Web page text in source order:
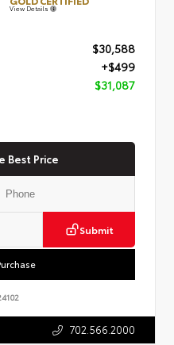
View Details
$30,588
+$499
$31,087
Best Price
Submit
702.566.2000